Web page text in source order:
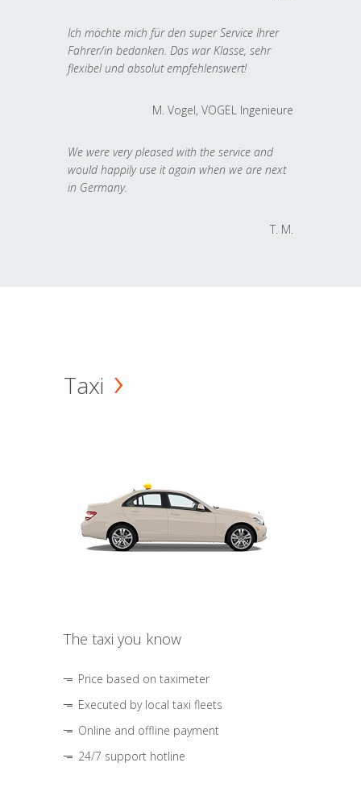
Ich möchte mich für den super Service Ihrer
Fahrer/in bedanken. Das war Klasse, sehr
flexibel und absolut empfehlenswert!
M. Vogel, VOGEL Ingenieure
We were very pleased with the service and
would happily use it again when we are next
in Germany.
T. M.
Taxi
The taxi you know
Price based on taximeter
Executed by local taxi fleets
Online and offline payment
24/7 support hotline